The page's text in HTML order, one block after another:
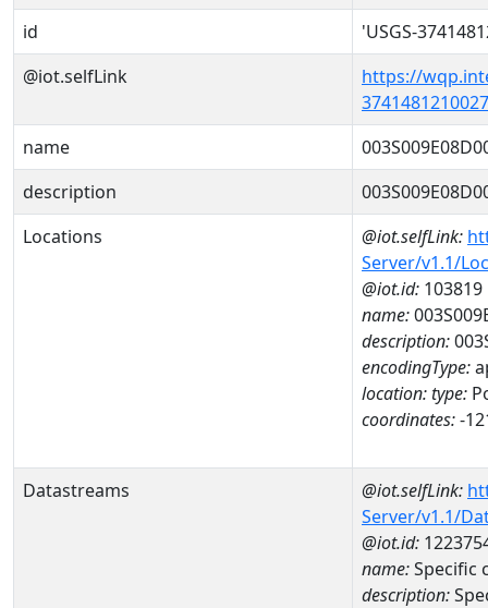
id
'USGS-
@iot.selfLink
https://
name
description
Locations
@iot.selfLink:
Server/v1.1/
@iot.id: 103819
name:
description:
encodingType:
location:type:
coordinates:-
Datastreams @iot.selfLink:
Server/v1.1/
@iot.id:
name:Specific
description: